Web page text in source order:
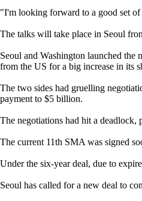
"I'm looking forward to a good set of
The talks will take place in Seoul
Seoul and Washington launched
from the US for a big increase in its
The two sides had gruelling
payment to $5 billion.
The negotiations had hit a
The current 11th SMA was signed
Under the six-year deal, due to
Seoul has called for a new deal to